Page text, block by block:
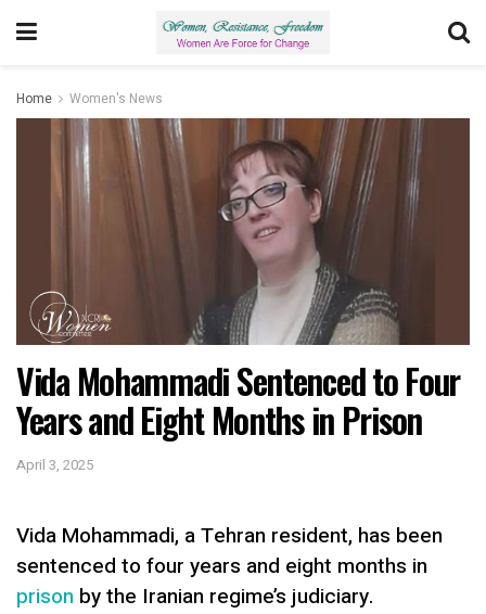
Home Women's News
Vida Mohammadi Sentenced to Four
Years and Eight Months in Prison
April 3, 2025
Vida Mohammadi, a Tehran resident, has been
sentenced to four years and eight months in
prison by the Iranian regime’s judiciary.